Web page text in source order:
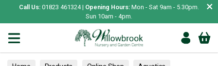
Call Us: 01823 461324 | Opening Hours: Mon - Sat 9am - 5.30pm.
Sun 10am - 4pm.
×